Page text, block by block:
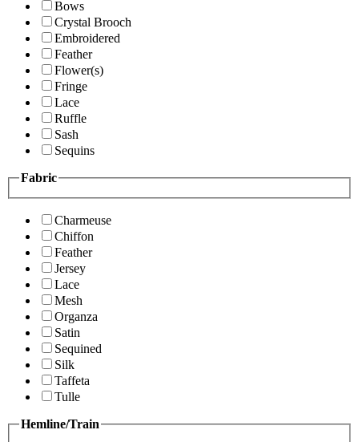
Bows
Crystal Brooch
Embroidered
Feather
Flower(s)
Fringe
Lace
Ruffle
Sash
Sequins
Fabric
Charmeuse
Chiffon
Feather
Jersey
Lace
Mesh
Organza
Satin
Sequined
Silk
Taffeta
Tulle
Hemline/Train